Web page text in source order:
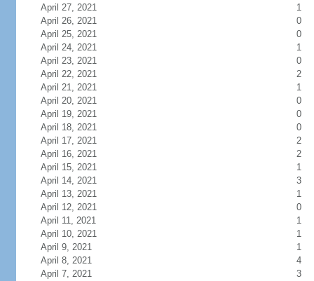
April 27, 2021
1
April 26, 2021
0
April 25, 2021
0
April 24, 2021
1
April 23, 2021
0
April 22, 2021
2
April 21, 2021
1
April 20, 2021
0
April 19, 2021
0
April 18, 2021
0
April 17, 2021
2
April 16, 2021
2
April 15, 2021
1
April 14, 2021
3
April 13, 2021
1
April 12, 2021
0
April 11, 2021
1
April 10, 2021
1
April 9, 2021
1
April 8, 2021
4
April 7, 2021
3